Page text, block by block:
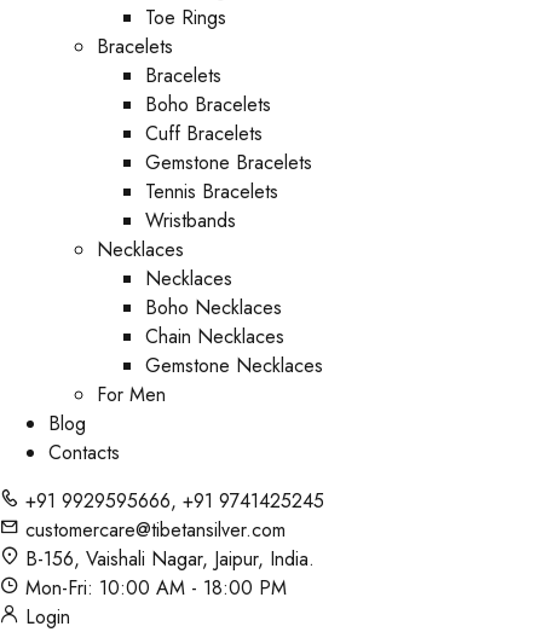
Toe Rings
Bracelets
Bracelets
Boho Bracelets
Cuff Bracelets
Gemstone Bracelets
Tennis Bracelets
Wristbands
Necklaces
Necklaces
Boho Necklaces
Chain Necklaces
Gemstone Necklaces
For Men
Blog
Contacts
+91 9929595666, +91 9741425245
customercare@tibetansilver.com
B-156, Vaishali Nagar, Jaipur, India.
Mon-Fri: 10:00 AM - 18:00 PM
Login